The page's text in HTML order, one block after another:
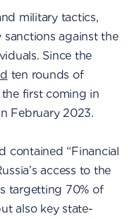
military tactics,
sanctions against the
Since the
ten rounds of
first coming in
February 2023.
contained “Financial
access to the
targetting 70% of
also key state-